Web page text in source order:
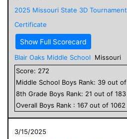
2025 Missouri State 3D Tournament
Certificate
Show Full Scorecard
Blair Oaks Middle School
Missouri
Score: 272
Middle School Boys Rank: 39 out of
8th Grade Boys Rank: 21 out of 183
Overall Boys Rank : 167 out of 1062
3/15/2025